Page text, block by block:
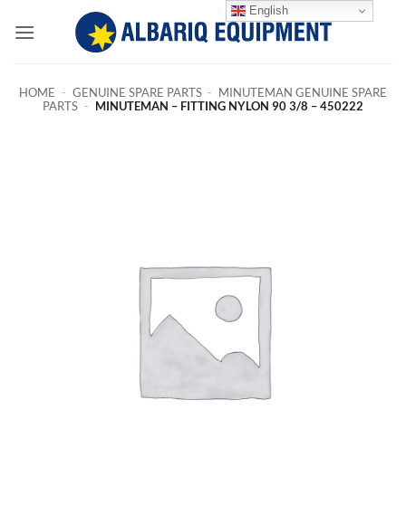
HOME - GENUINE SPARE PARTS - MINUTEMAN GENUINE SPARE
PARTS - MINUTEMAN – FITTING NYLON 90 3/8 – 450222
English